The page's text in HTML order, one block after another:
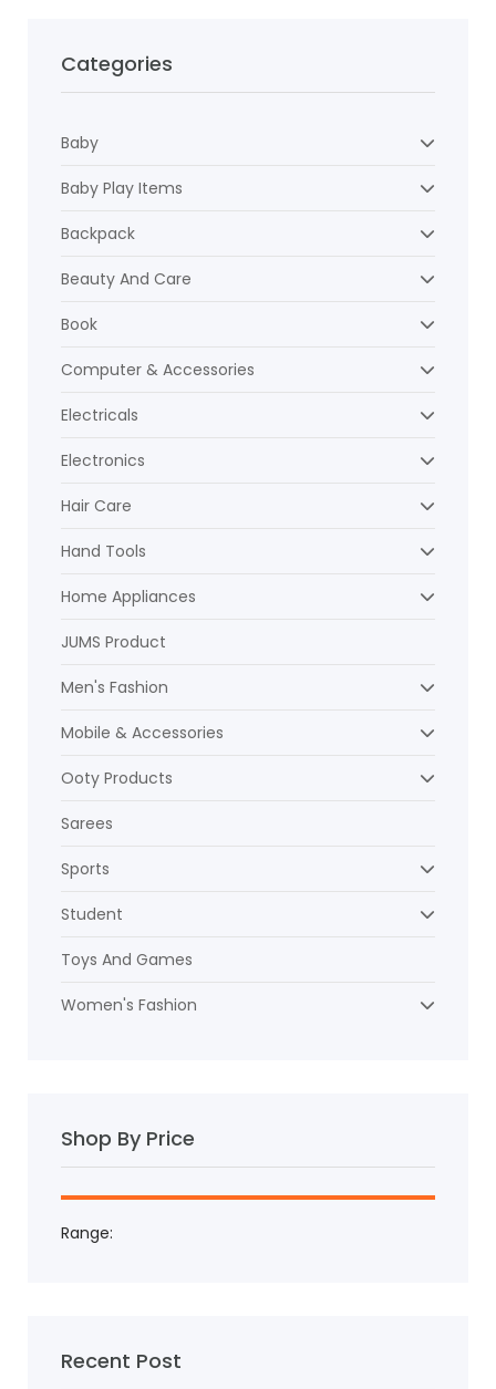
Categories
Baby
Baby Play Items
Backpack
Beauty And Care
Book
Computer & Accessories
Electricals
Electronics
Hair Care
Hand Tools
Home Appliances
JUMS Product
Men's Fashion
Mobile & Accessories
Ooty Products
Sarees
Sports
Student
Toys And Games
Women's Fashion
Shop By Price
Range:
Recent Post